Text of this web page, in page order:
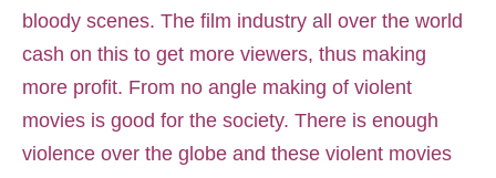
bloody scenes. The film industry all over the world
cash on this to get more viewers, thus making
more profit. From no angle making of violent
movies is good for the society. There is enough
violence over the globe and these violent movies